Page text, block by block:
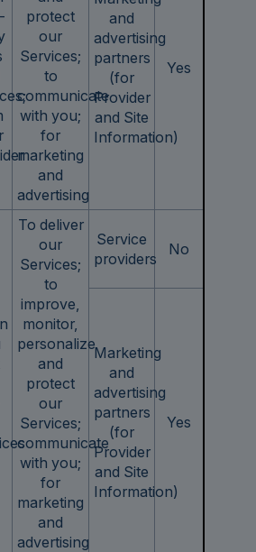
protect
our
Services;
to
communicate
with you;
for
marketing
and
advertising
and
advertising
partners
(for
Provider
and Site
Information)
Yes
To deliver
our
Services;
to
improve,
monitor,
personalize
and
protect
our
Services;
communicate
with you;
for
marketing
and
advertising
Service
providers
No
Marketing
and
advertising
partners
(for
Provider
and Site
Information)
Yes